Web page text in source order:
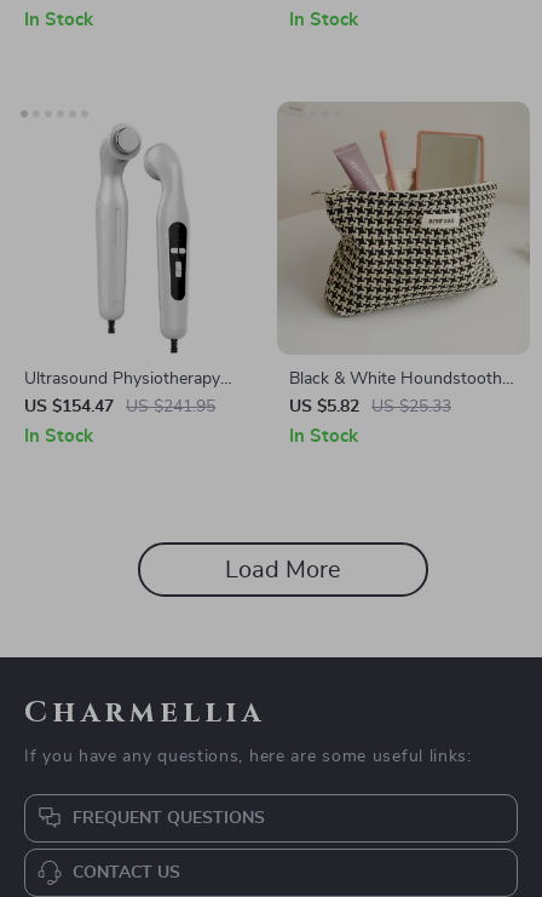
Red Light Therapy
In Stock
300ML Tank
In Stock
Ultrasound Physiotherapy
Device for Pain Relief and
Muscle Recovery
US $154.47 US $241.95
In Stock
Black & White Houndstooth
Cosmetic & Toiletry Travel Bag
US $5.82 US $25.33
In Stock
Load More
Charmellia
If you have any questions, here are some useful links:
FREQUENT QUESTIONS
CONTACT US